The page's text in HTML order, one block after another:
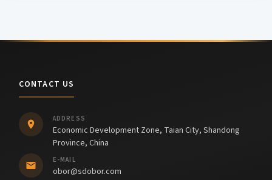
CONTACT US
ADDRESS
Economic Development Zone, Taian City, Shandong
Province, China
E-MAIL
obor@sdobor.com